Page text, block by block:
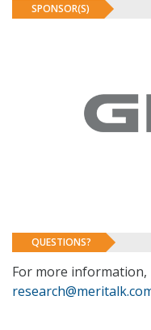
SPONSOR(S)
QUESTIONS?
For more information,